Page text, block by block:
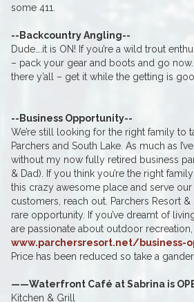
some 411.
--Backcountry Angling--
Dude….it is ON! If you’re a wild trout
– pack your gear and boots and go
there y’all – get it while the getting is
--Business Opportunity--
We’re still looking for the right family to
Parchers and South Lake. As much as I’ve
without my now fully retired business
& Dad). If you think you’re the right
this crazy awesome place and serve
customers, reach out. Parchers Resort &
rare opportunity. If you’ve dreamt of
are passionate about outdoor recreation,
www.parchersresort.net/business-
Price has been reduced so take a
——Waterfront Café at Sabrina is
Kitchen & Grill